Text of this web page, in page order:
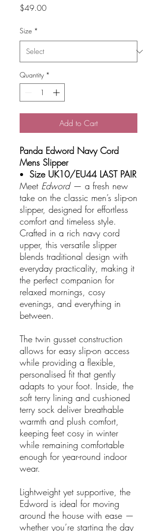
$49.00Price
Size *
Quantity *
Add to Cart
Panda Edword Navy Cord
Mens Slipper
Size UK10/EU44 LAST PAIR
Meet Edword— a fresh new
take on the classic men’s slip-on
slipper, designed for effortless
comfort and timeless style.
Crafted in a rich navy cord
upper, this versatile slipper
blends traditional design with
everyday practicality, making it
the perfect companion for
relaxed mornings, cosy
evenings, and everything in
between.
The twin gusset construction
allows for easy slip-on access
while providing a flexible,
personalised fit that gently
adapts to your foot. Inside, the
soft terry lining and cushioned
terry sock deliver breathable
warmth and plush comfort,
keeping feet cosy in winter
while remaining comfortable
enough for year-round indoor
wear.
Lightweight yet supportive, the
Edword is ideal for moving
around the house with ease —
whether you’re starting the day